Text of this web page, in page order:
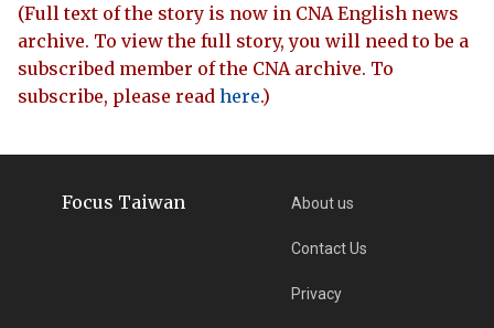
(Full text of the story is now in CNA English news
archive. To view the full story, you will need to be a
subscribed member of the CNA archive. To
subscribe, please read here.)
Focus Taiwan About us
Contact Us
Privacy